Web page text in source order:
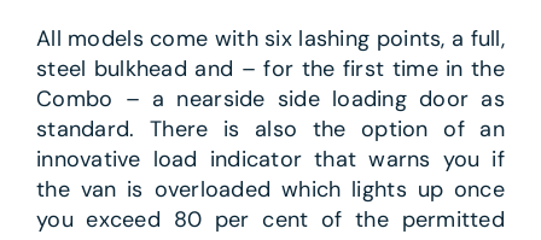
All models come with six lashing points, a full,
steel bulkhead and – for the first time in the
Combo – a nearside side loading door as
standard. There is also the option of an
innovative load indicator that warns you if
the van is overloaded which lights up once
you exceed 80 per cent of the permitted